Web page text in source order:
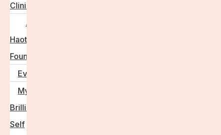
Clinics
Anna
Haotanto,
Founder
Events
My
Brilliant
Self